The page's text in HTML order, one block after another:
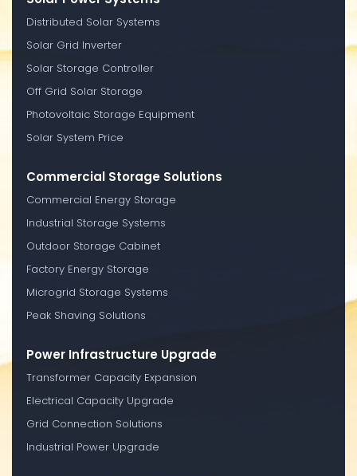
Distributed Solar Systems
Solar Grid Inverter
Solar Storage Controller
Off Grid Solar Storage
Photovoltaic Storage Equipment
Solar System Price
Commercial Storage Solutions
Commercial Energy Storage
Industrial Storage Systems
Outdoor Storage Cabinet
Factory Energy Storage
Microgrid Storage Systems
Peak Shaving Solutions
Power Infrastructure Upgrade
Transformer Capacity Expansion
Electrical Capacity Upgrade
Grid Connection Solutions
Industrial Power Upgrade